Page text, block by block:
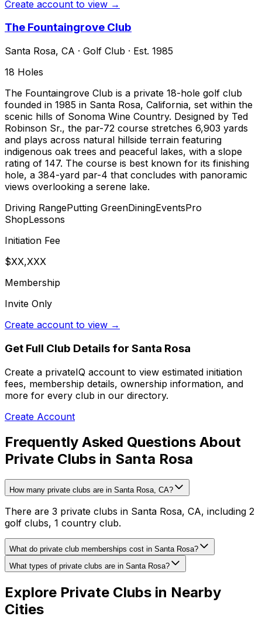
Create account to view →
The Fountaingrove Club
Santa Rosa, CA · Golf Club · Est. 1985
18 Holes
The Fountaingrove Club is a private 18-hole golf club
founded in 1985 in Santa Rosa, California, set within the
scenic hills of Sonoma Wine Country. Designed by Ted
Robinson Sr., the par-72 course stretches 6,903 yards
and plays across natural hillside terrain featuring
indigenous oak trees and peaceful lakes, with a slope
rating of 147. The course is best known for its finishing
hole, a 384-yard par-4 that concludes with panoramic
views overlooking a serene lake.
Driving RangePutting GreenDiningEventsPro
ShopLessons
Initiation Fee
$XX,XXX
Membership
Invite Only
Create account to view →
Get Full Club Details for Santa Rosa
Create a privateIQ account to view estimated initiation
fees, membership details, ownership information, and
more for every club in our directory.
Create Account
Frequently Asked Questions About
Private Clubs in Santa Rosa
How many private clubs are in Santa Rosa, CA?
There are 3 private clubs in Santa Rosa, CA, including 2
golf clubs, 1 country club.
What do private club memberships cost in Santa Rosa?
What types of private clubs are in Santa Rosa?
Explore Private Clubs in Nearby
Cities